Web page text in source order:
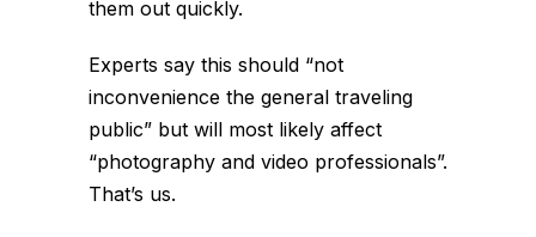
them out quickly.
Experts say this should “not
inconvenience the general traveling
public” but will most likely affect
“photography and video professionals”.
That’s us.